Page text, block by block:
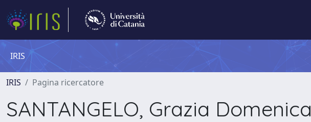
IRIS
IRIS Pagina ricercatore
SANTANGELO, Grazia Domenica